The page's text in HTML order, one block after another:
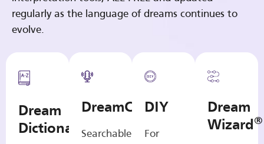
regularly as the language of dreams continues to
evolve.
Dream
Dictionary
DreamCasts
Searchable
DIY
For
Dream
Wizard®